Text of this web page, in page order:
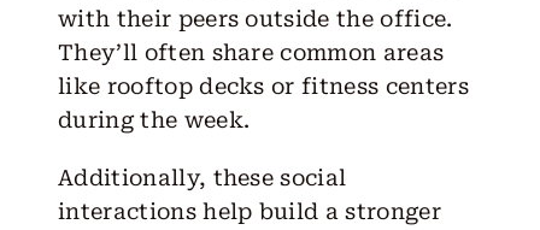
with their peers outside the office.
They’ll often share common areas
like rooftop decks or fitness centers
during the week.
Additionally, these social
interactions help build a stronger